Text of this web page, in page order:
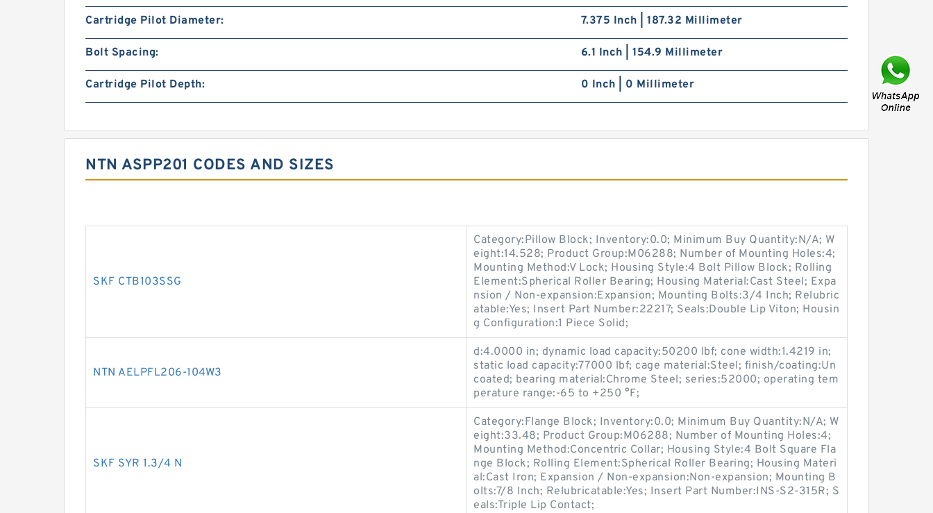
Cartridge Pilot Diameter: 7.375 Inch | 187.32 Millimeter
Bolt Spacing: 6.1 Inch | 154.9 Millimeter
Cartridge Pilot Depth: 0 Inch | 0 Millimeter
NTN ASPP201 CODES AND SIZES
SKF CTB103SSG
Category:Pillow Block; Inventory:0.0; Minimum Buy Quantity:N/A; W
eight:14.528; Product Group:M06288; Number of Mounting Holes:4;
Mounting Method:V Lock; Housing Style:4 Bolt Pillow Block; Rolling
Element:Spherical Roller Bearing; Housing Material:Cast Steel; Expa
nsion / Non-expansion:Expansion; Mounting Bolts:3/4 Inch; Relubric
atable:Yes; Insert Part Number:22217; Seals:Double Lip Viton; Housin
g Configuration:1 Piece Solid;
NTN AELPFL206-104W3
d:4.0000 in; dynamic load capacity:50200 lbf; cone width:1.4219 in;
static load capacity:77000 lbf; cage material:Steel; finish/coating:Un
coated; bearing material:Chrome Steel; series:52000; operating tem
perature range:-65 to +250 °F;
SKF SYR 1.3/4 N
Category:Flange Block; Inventory:0.0; Minimum Buy Quantity:N/A; W
eight:33.48; Product Group:M06288; Number of Mounting Holes:4;
Mounting Method:Concentric Collar; Housing Style:4 Bolt Square Fla
nge Block; Rolling Element:Spherical Roller Bearing; Housing Materi
al:Cast Iron; Expansion / Non-expansion:Non-expansion; Mounting B
olts:7/8 Inch; Relubricatable:Yes; Insert Part Number:INS-S2-315R; S
eals:Triple Lip Contact;